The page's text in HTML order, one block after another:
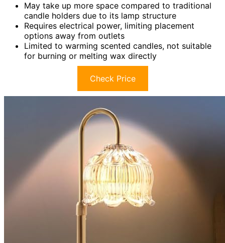
May take up more space compared to traditional
candle holders due to its lamp structure
Requires electrical power, limiting placement
options away from outlets
Limited to warming scented candles, not suitable
for burning or melting wax directly
Check Price